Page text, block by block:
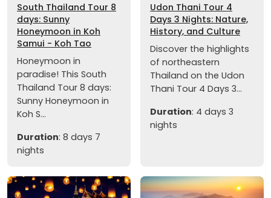
South Thailand Tour 8
days: Sunny
Honeymoon in Koh
Samui - Koh Tao
Honeymoon in
paradise! This South
Thailand Tour 8 days:
Sunny Honeymoon in
Koh S...
Duration: 8 days 7
nights
Udon Thani Tour 4
Days 3 Nights: Nature,
History, and Culture
Discover the highlights
of northeastern
Thailand on the Udon
Thani Tour 4 Days 3...
Duration: 4 days 3
nights